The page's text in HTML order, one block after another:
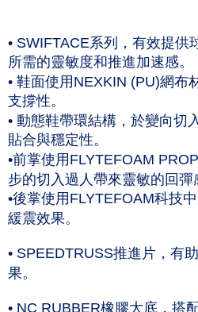
• SWIFTACE系列，有效提供
所需的靈敏度和推進加速感。
• 鞋面使用NEXKIN (PU)網布
支撐性。
• 動態鞋帶環結構，於變向切
貼合與穩定性。
•前掌使用FLYTEFOAM
步的切入過人帶來靈敏的回彈
•後掌使用FLYTEFOAM科技
緩震效果。
• SPEEDTRUSS推進片，有
果。
• NC RUBBER橡膠大底，搭